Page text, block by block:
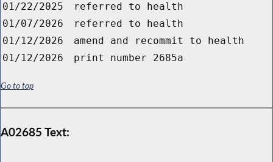
01/22/2025
referred to health
01/07/2026
referred to health
01/12/2026
amend and recommit to health
01/12/2026
print number 2685a
Go to top
A02685 Text: